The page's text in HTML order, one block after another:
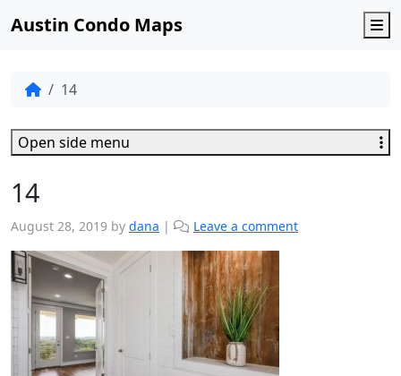
Austin Condo Maps
14
14
August 28, 2019 by dana | Leave a comment
Open side menu